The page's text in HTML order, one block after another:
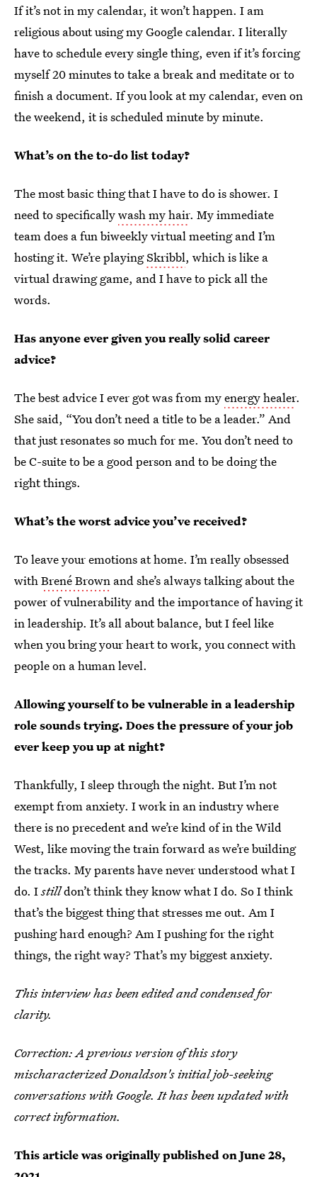
If it’s not in my calendar, it won’t happen. I am
religious about using my Google calendar. I literally
have to schedule every single thing, even if it’s forcing
myself 20 minutes to take a break and meditate or to
finish a document. If you look at my calendar, even on
the weekend, it is scheduled minute by minute.
What’s on the to-do list today?
The most basic thing that I have to do is shower. I
need to specificallywash my hair. My immediate
team does a fun biweekly virtual meeting and I’m
hosting it. We’re playingSkribbl, which is like a
virtual drawing game, and I have to pick all the
words.
Has anyone ever given you really solid career
advice?
The best advice I ever got was from myenergy healer.
She said, “You don’t need a title to be a leader.” And
that just resonates so much for me. You don’t need to
be C-suite to be a good person and to be doing the
right things.
What’s the worst advice you’ve received?
To leave your emotions at home. I’m really obsessed
withBrené Brown and she’s always talking about the
power of vulnerability and the importance of having it
in leadership. It’s all about balance, but I feel like
when you bring your heart to work, you connect with
people on a human level.
Allowing yourself to be vulnerable in a leadership
role sounds trying. Does the pressure of your job
ever keep you up at night?
Thankfully, I sleep through the night. But I’m not
exempt from anxiety. I work in an industry where
there is no precedent and we’re kind of in the Wild
West, like moving the train forward as we’re building
the tracks. My parents have never understood what I
do. Istilldon’t think they know what I do. So I think
that’s the biggest thing that stresses me out. Am I
pushing hard enough? Am I pushing for the right
things, the right way? That’s my biggest anxiety.
This interview has been edited and condensed for
clarity.
Correction: A previous version of this story
mischaracterized Donaldson's initial job-seeking
conversations with Google. It has been updated with
correct information.
This article was originally published onJune 28,